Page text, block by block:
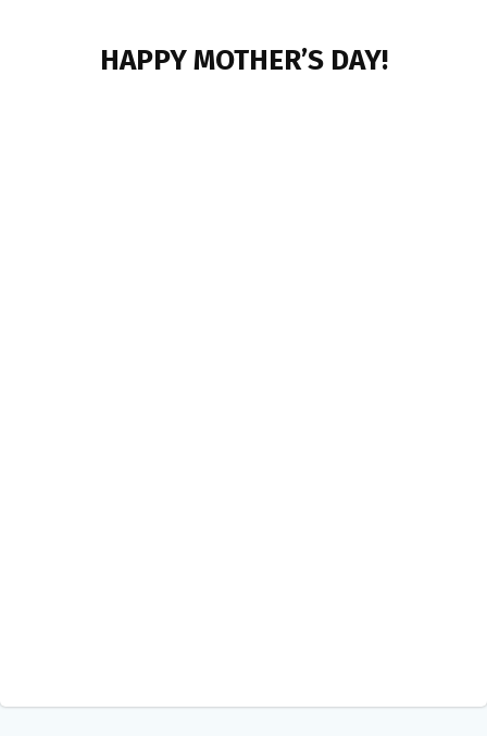
HAPPY MOTHER’S DAY!